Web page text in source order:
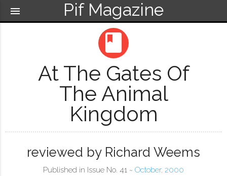
Pif Magazine
menu
book
At The Gates Of
The Animal
Kingdom
reviewed by Richard Weems
Published in Issue No. 41 ~ October, 2000